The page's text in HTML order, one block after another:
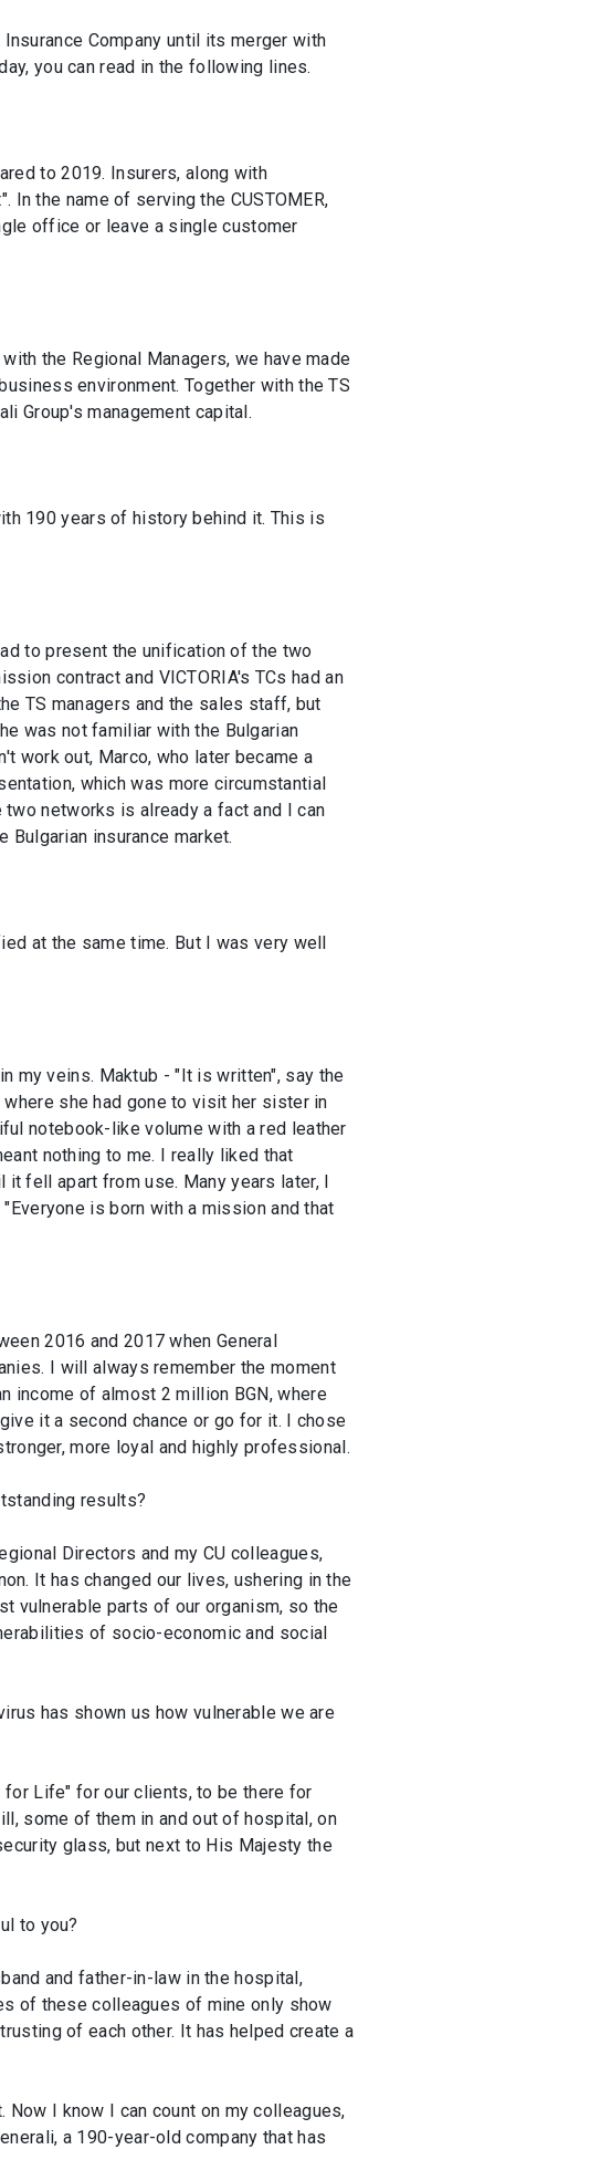
Company until its merger with
you can read in the following lines.
to 2019. Insurers, along with
the name of serving the CUSTOMER,
office or leave a single customer
the Regional Managers, we have made
environment. Together with the TS
Group's management capital.
190 years of history behind it. This is
to present the unification of the two
contract and VICTORIA's TCs had an
TS managers and the sales staff, but
was not familiar with the Bulgarian
work out, Marco, who later became a
which was more circumstantial
networks is already a fact and I can
insurance market.
at the same time. But I was very well
my veins. Maktub - "It is written", say the
she had gone to visit her sister in
notebook-like volume with a red leather
nothing to me. I really liked that
fell apart from use. Many years later, I
is born with a mission and that
2016 and 2017 when General
I will always remember the moment
income of almost 2 million BGN, where
it a second chance or go for it. I chose
more loyal and highly professional.
results?
Directors and my CU colleagues,
It has changed our lives, ushering in the
vulnerable parts of our organism, so the
of socio-economic and social
has shown us how vulnerable we are
for Life" for our clients, to be there for
some of them in and out of hospital, on
glass, but next to His Majesty the
to you?
and father-in-law in the hospital,
of these colleagues of mine only show
of each other. It has helped create a
I know I can count on my colleagues,
a 190-year-old company that has